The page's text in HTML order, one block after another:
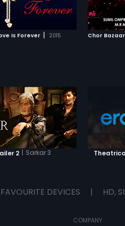
Is Forever | 2015
Sweeti falls for
charm and ends up
to him in an inebriated
But Charlie turns her down
ugly past that makes
ADD TO WATCHLIST
WATCH MOVIE
reject
their
ways
But
2 | Sarkar 3
DEVICES | HD,
COMPANY